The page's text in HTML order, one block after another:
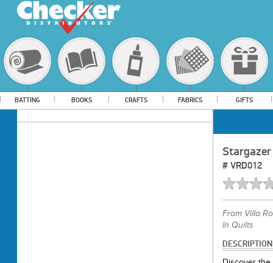
BATTING BOOKS CRAFTS FABRICS GIFTS
Stargazer
# VRD012
From Villa
In Quilts
DESCRIPTION